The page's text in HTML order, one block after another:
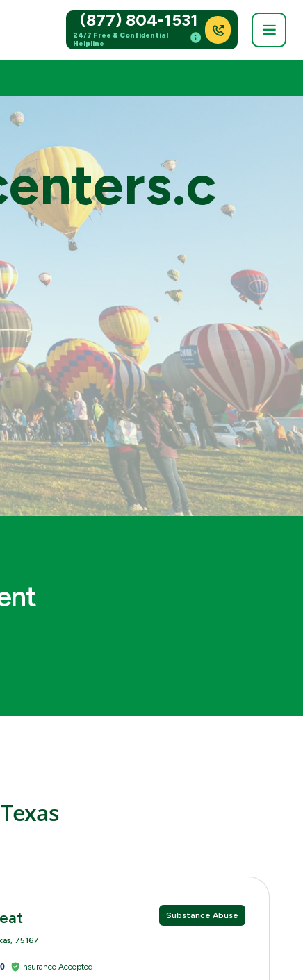
(877) 804-1531
24/7 Free & Confidential
Helpline
Substance Abuse
75167
Insurance Accepted